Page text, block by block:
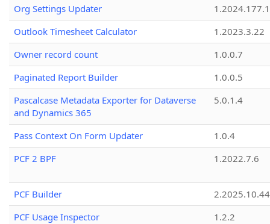
Org Settings Updater
1.2024.177.1
Outlook Timesheet Calculator
1.2023.3.22
Owner record count
1.0.0.7
Paginated Report Builder
1.0.0.5
Pascalcase Metadata Exporter for Dataverse
and Dynamics 365
5.0.1.4
Pass Context On Form Updater
1.0.4
PCF 2 BPF
1.2022.7.6
PCF Builder
2.2025.10.44
PCF Usage Inspector
1.2.2